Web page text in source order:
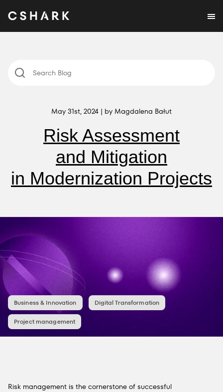
May 31st, 2024 | by Magdalena Bałut
Risk Assessment
and Mitigation
in Modernization Projects
Business & Innovation Digital Transformation
Project management
Risk management is the cornerstone of successful